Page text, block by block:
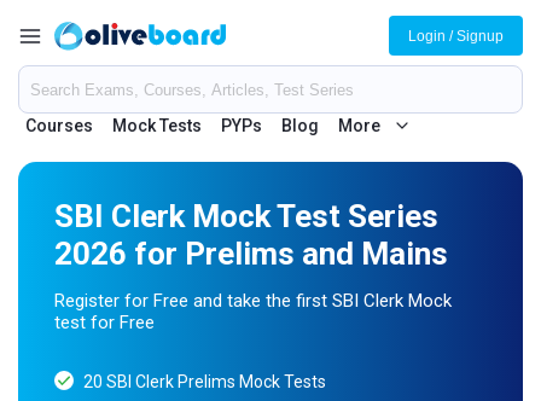
Courses Mock Tests PYPs Blog More
Login / Signup
SBI Clerk Mock Test Series
2026 for Prelims and Mains
Register for Free and take the first SBI Clerk Mock
test for Free
20 SBI Clerk Prelims Mock Tests